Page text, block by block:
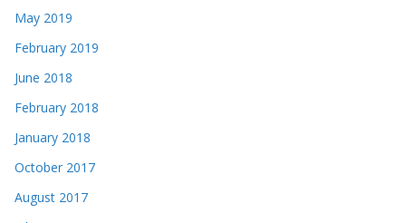
May 2019
February 2019
June 2018
February 2018
January 2018
October 2017
August 2017